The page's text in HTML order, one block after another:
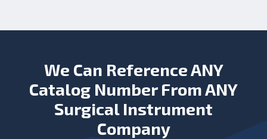
We Can Reference ANY
Catalog Number From ANY
Surgical Instrument
Company